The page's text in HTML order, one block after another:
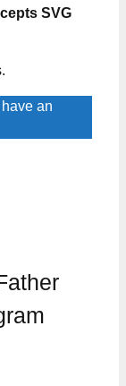
SVG
an